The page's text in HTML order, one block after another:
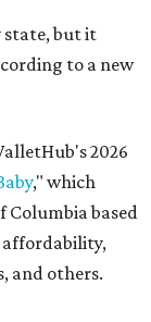
state, but it
to a new
2026
," which
based
affordability,
and others.